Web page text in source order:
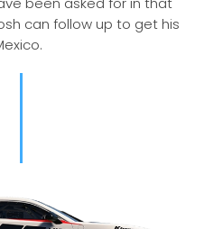
can follow up to get his